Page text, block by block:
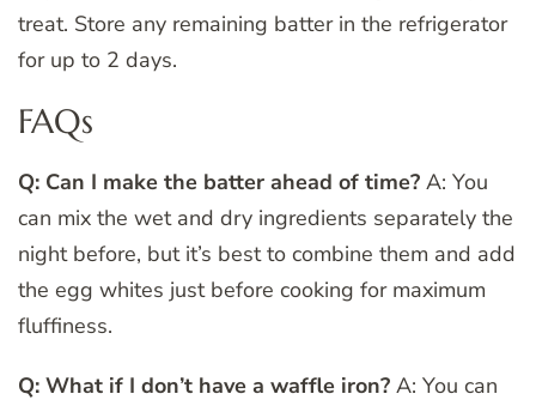
treat. Store any remaining batter in the refrigerator
for up to 2 days.
FAQs
Q: Can I make the batter ahead of time? A: You
can mix the wet and dry ingredients separately the
night before, but it’s best to combine them and add
the egg whites just before cooking for maximum
fluffiness.
Q: What if I don’t have a waffle iron? A: You can